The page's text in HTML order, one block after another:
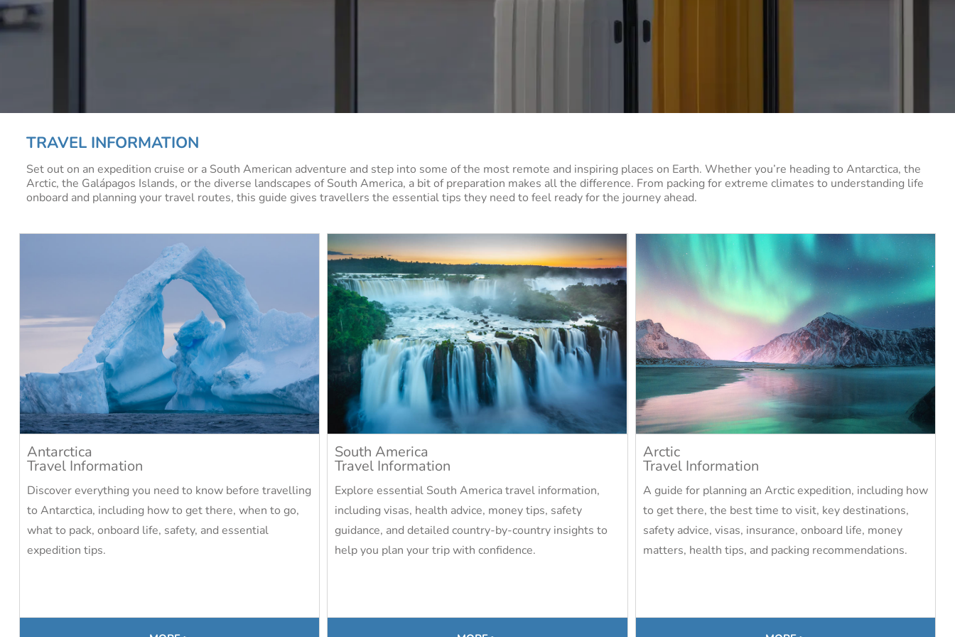
TRAVEL INFORMATION
Set out on an expedition cruise or a South American adventure and step into some of the most remote and inspiring places on Earth. Whether you’re heading to Antarctica, the
Arctic, the Galápagos Islands, or the diverse landscapes of South America, a bit of preparation makes all the difference. From packing for extreme climates to understanding life
onboard and planning your travel routes, this guide gives travellers the essential tips they need to feel ready for the journey ahead.
Antarctica
Travel Information
Discover everything you need to know before travelling
to Antarctica, including how to get there, when to go,
what to pack, onboard life, safety, and essential
expedition tips.
South America
Travel Information
Explore essential South America travel information,
including visas, health advice, money tips, safety
guidance, and detailed country-by-country insights to
help you plan your trip with confidence.
Arctic
Travel Information
A guide for planning an Arctic expedition, including how
to get there, the best time to visit, key destinations,
safety advice, visas, insurance, onboard life, money
matters, health tips, and packing recommendations.